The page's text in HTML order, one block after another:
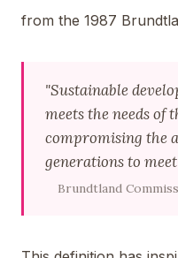
from the 1987
"Sustainable
meets the needs of
compromising the
generations to
Brundtland